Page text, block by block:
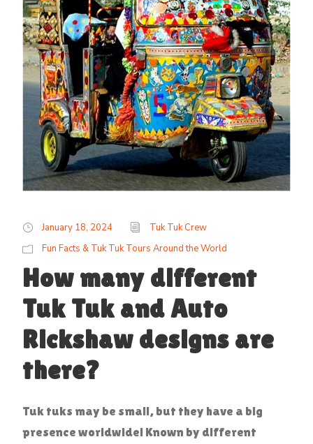
January 18, 2024
Tuk Tuk Crew
Fun Facts & Tuk Tuk Tours Around the World
How many different
Tuk Tuk and Auto
Rickshaw designs are
there?
Tuk tuks may be small, but they have a big
presence worldwide! Known by different